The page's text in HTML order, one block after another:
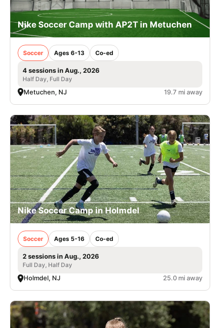
Nike Soccer Camp with AP2T in Metuchen
Soccer Ages 6-13 Co-ed
4 sessions in Aug., 2026
Half Day, Full Day
Metuchen, NJ 19.7 mi away
Nike Soccer Camp in Holmdel
Soccer Ages 5-16 Co-ed
2 sessions in Aug., 2026
Full Day, Half Day
Holmdel, NJ 25.0 mi away